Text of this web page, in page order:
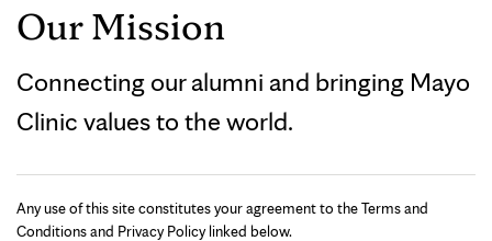
Our Mission
Connecting our alumni and bringing Mayo
Clinic values to the world.
Any use of this site constitutes your agreement to the Terms and
Conditions and Privacy Policy linked below.